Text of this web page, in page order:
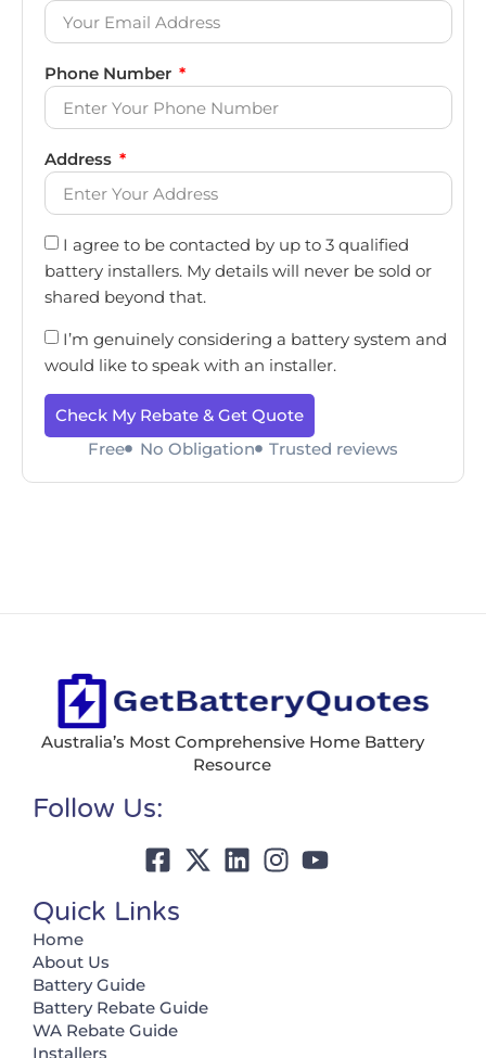
Phone Number
Address
I agree to be contacted by up to 3 qualified
battery installers. My details will never be sold or
shared beyond that.
I’m genuinely considering a battery system and
would like to speak with an installer.
Check My Rebate & Get Quote
Free
No Obligation Trusted reviews
Australia’s Most Comprehensive Home Battery
Resource
Follow Us:
Quick Links
Home
About Us
Battery Guide
Battery Rebate Guide
WA Rebate Guide
Installers